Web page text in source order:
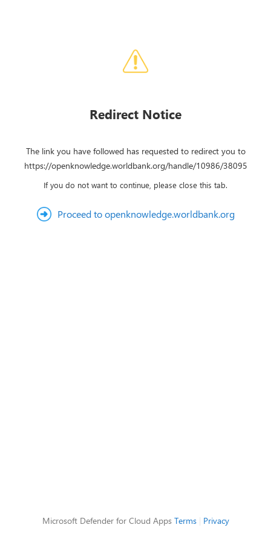
Redirect Notice
The link you have followed has requested to redirect you to
https://openknowledge.worldbank.org/handle/10986/38095
If you do not want to continue, please close this tab.
Proceed to openknowledge.worldbank.org
Microsoft Defender for Cloud Apps Terms| Privacy